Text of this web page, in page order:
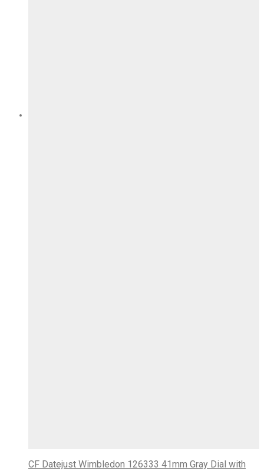
CF Datejust Wimbledon 126333 41mm Gray Dial with